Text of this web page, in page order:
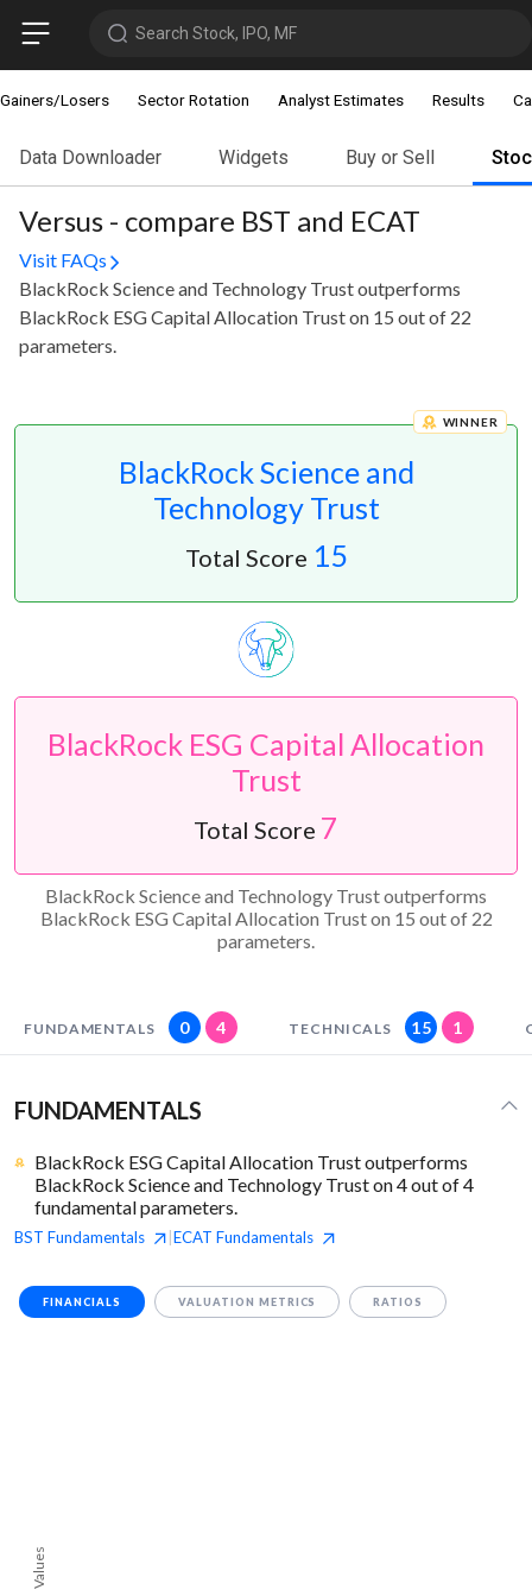
Search Stock, IPO, MF
Gainers/Losers Sector Rotation Analyst Estimates Results
Data Downloader Widgets Buy or Sell
Versus - compare BST and ECAT
Visit FAQs
BlackRock Science and Technology Trust outperforms
BlackRock ESG Capital Allocation Trust on 15 out of 22
parameters.
BlackRock Science and
Technology Trust
WINNER
Total Score 15
BlackRock ESG Capital Allocation
Trust
Total Score 7
BlackRock Science and Technology Trust outperforms
BlackRock ESG Capital Allocation Trust on 15 out of 22
parameters.
FUNDAMENTALS 0 4 TECHNICALS 15 1
FUNDAMENTALS
BlackRock ESG Capital Allocation Trust outperforms
BlackRock Science and Technology Trust on 4 out of 4
fundamental parameters.
BST Fundamentals ECAT Fundamentals
FINANCIALS VALUATION METRICS RATIOS
Values